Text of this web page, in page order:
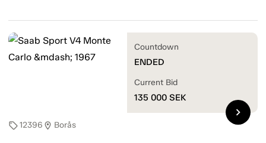
sell12396 location_on Borås
Countdown
ENDED
Current Bid
135 000 SEK
chevron_right